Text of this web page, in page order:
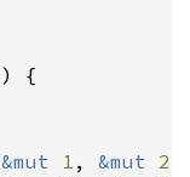
{
&mut 1 , &mut 2